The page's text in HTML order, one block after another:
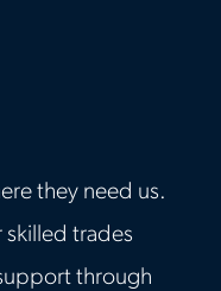
they need us.
trades
through